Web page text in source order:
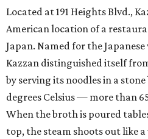
Located at 191 Heights Blvd.,
American location of a
Japan. Named for the
Kazzan distinguished itself
by serving its noodles in a
degrees Celsius — more than
When the broth is poured
top, the steam shoots out like